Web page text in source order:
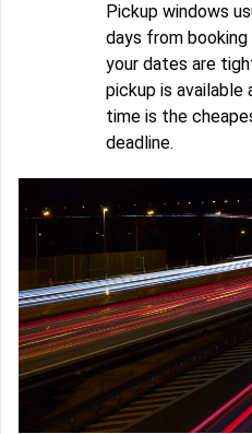
Pickup windows
days from
your dates are
pickup is available
time is the
deadline.